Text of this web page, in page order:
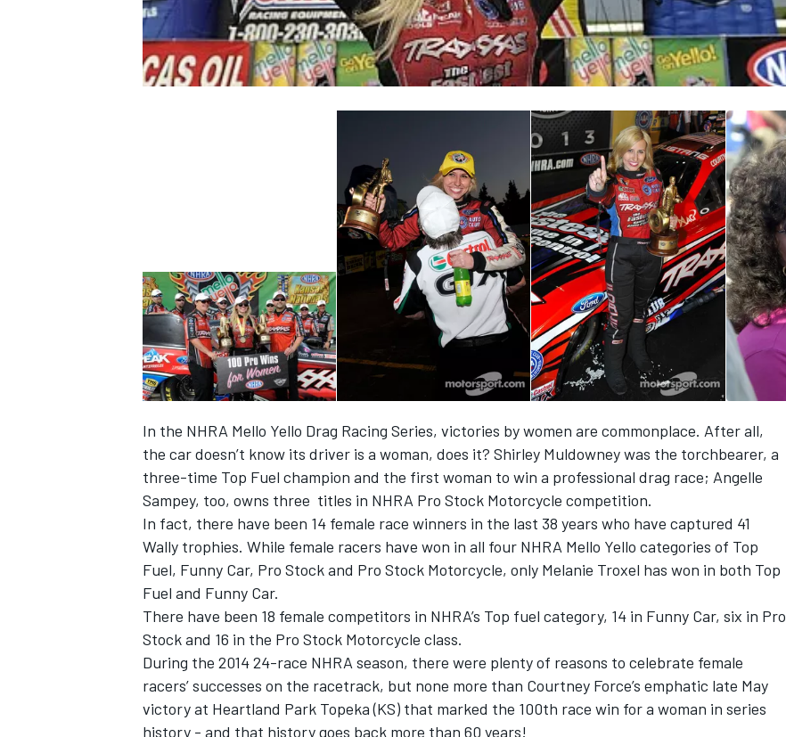
WEC
IMSA DTM
In the NHRA Mello Yello Drag Racing Series, victories by women are commonplace. After all,
the car doesn’t know its driver is a woman, does it? Shirley Muldowney was the torchbearer, a
three-time Top Fuel champion and the first woman to win a professional drag race; Angelle
Sampey, too, owns three titles in NHRA Pro Stock Motorcycle competition.
In fact, there have been 14 female race winners in the last 38 years who have captured 41
Wally trophies. While female racers have won in all four NHRA Mello Yello categories of Top
Fuel, Funny Car, Pro Stock and Pro Stock Motorcycle, only Melanie Troxel has won in both Top
Fuel and Funny Car.
There have been 18 female competitors in NHRA’s Top fuel category, 14 in Funny Car, six in Pro
Stock and 16 in the Pro Stock Motorcycle class.
During the 2014 24-race NHRA season, there were plenty of reasons to celebrate female
racers’ successes on the racetrack, but none more than Courtney Force’s emphatic late May
victory at Heartland Park Topeka (KS) that marked the 100th race win for a woman in series
history - and that history goes back more than 60 years!